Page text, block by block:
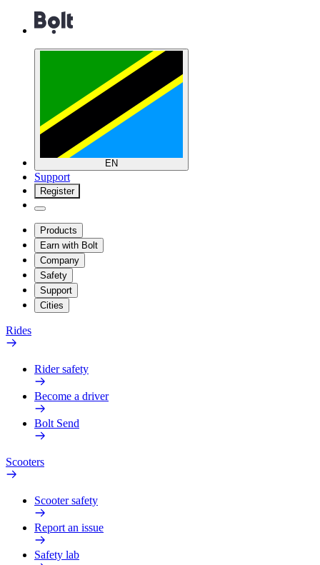
EN
Support
Register
Products
Earn with Bolt
Company
Safety
Support
Cities
Rides
Rider safety
Become a driver
Bolt Send
Scooters
Scooter safety
Report an issue
Safety lab